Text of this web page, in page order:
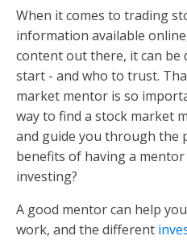
When it comes to trading
information available
content out there, it can
start - and who to trust.
market mentor is so
way to find a stock market
and guide you through the
benefits of having a
investing?
A good mentor can help
work, and the different